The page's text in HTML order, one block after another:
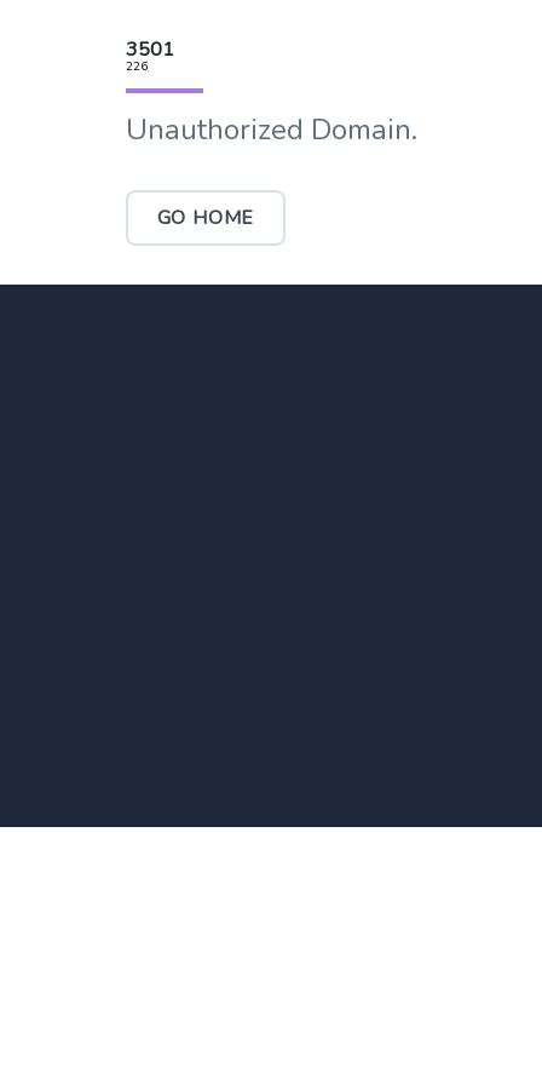
3501
226
Unauthorized Domain.
GO HOME